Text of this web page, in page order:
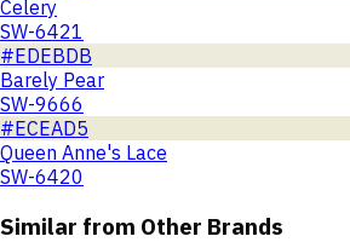
Celery
SW-6421
#EDEBDB
Barely Pear
SW-9666
#ECEAD5
Queen Anne's Lace
SW-6420
Similar from Other Brands